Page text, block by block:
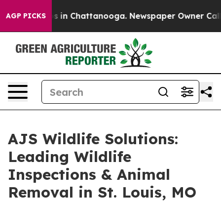
AGP PICKS
Chaos in Chattanooga. Newspaper Owner Calls
AJS Wildlife Solutions:
Leading Wildlife
Inspections & Animal
Removal in St. Louis, MO